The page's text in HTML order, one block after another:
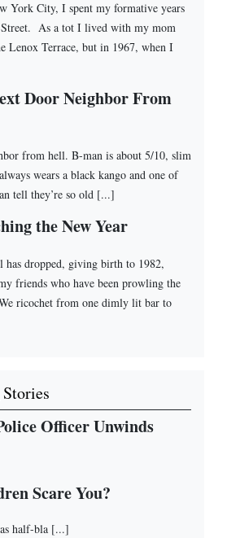
York City, I spent my formative years
As a tot I lived with my mom
Lenox Terrace, but in 1967, when I
Door Neighbor From
from hell. B-man is about 5/10, slim
wears a black kango and one of
tell they’re so old [...]
the New Year
has dropped, giving birth to 1982,
friends who have been prowling the
ricochet from one dimly lit bar to
Stories
Officer Unwinds
Scare You?
half-bla [...]